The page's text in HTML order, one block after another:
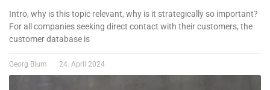
Intro, why is this topic relevant, why is it strategically so important?
For all companies seeking direct contact with their customers, the
customer database is
Georg Blum 24. April 2024